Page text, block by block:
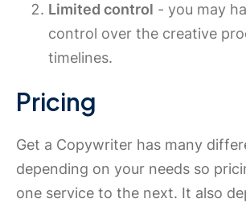
Limited control - you may
control over the creative
timelines.
Pricing
Get a Copywriter has many
depending on your needs so
one service to the next. It also